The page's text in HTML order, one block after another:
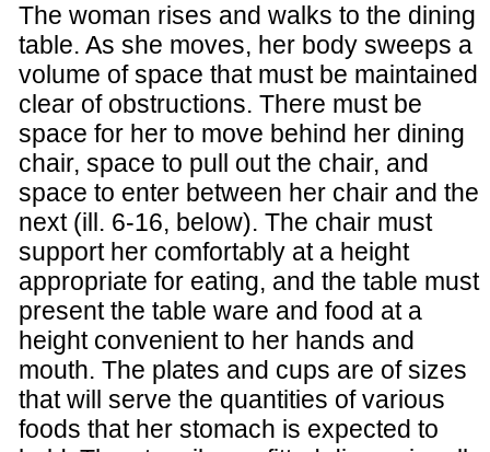
The woman rises and walks to the dining
table. As she moves, her body sweeps a
volume of space that must be maintained
clear of obstructions. There must be
space for her to move behind her dining
chair, space to pull out the chair, and
space to enter between her chair and the
next (ill. 6-16, below). The chair must
support her comfortably at a height
appropriate for eating, and the table must
present the table ware and food at a
height convenient to her hands and
mouth. The plates and cups are of sizes
that will serve the quantities of various
foods that her stomach is expected to